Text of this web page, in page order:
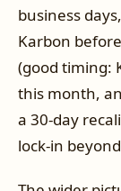
business
Karbon
(good timing:
this month,
a 30-day
lock-in